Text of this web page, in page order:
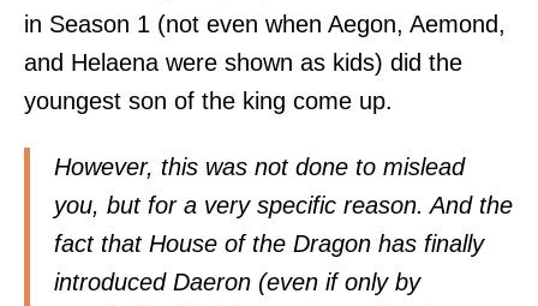
in Season 1 (not even when Aegon, Aemond,
and Helaena were shown as kids) did the
youngest son of the king come up.
However, this was not done to mislead
you, but for a very specific reason. And the
fact that House of the Dragon has finally
introduced Daeron (even if only by